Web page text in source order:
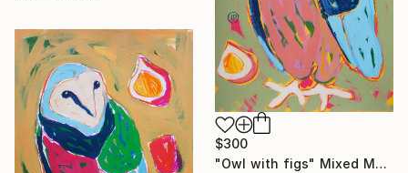
$300
"Owl with figs" Mixed Media